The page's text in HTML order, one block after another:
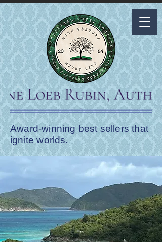
Award-winning best sellers that
ignite worlds.